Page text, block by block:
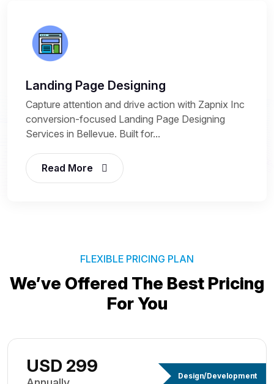
Landing Page Designing
Capture attention and drive action with Zapnix Inc
conversion-focused Landing Page Designing
Services in Bellevue. Built for...
Read More
FLEXIBLE PRICING PLAN
We’ve Offered The Best Pricing
For You
Design/Development
USD 299